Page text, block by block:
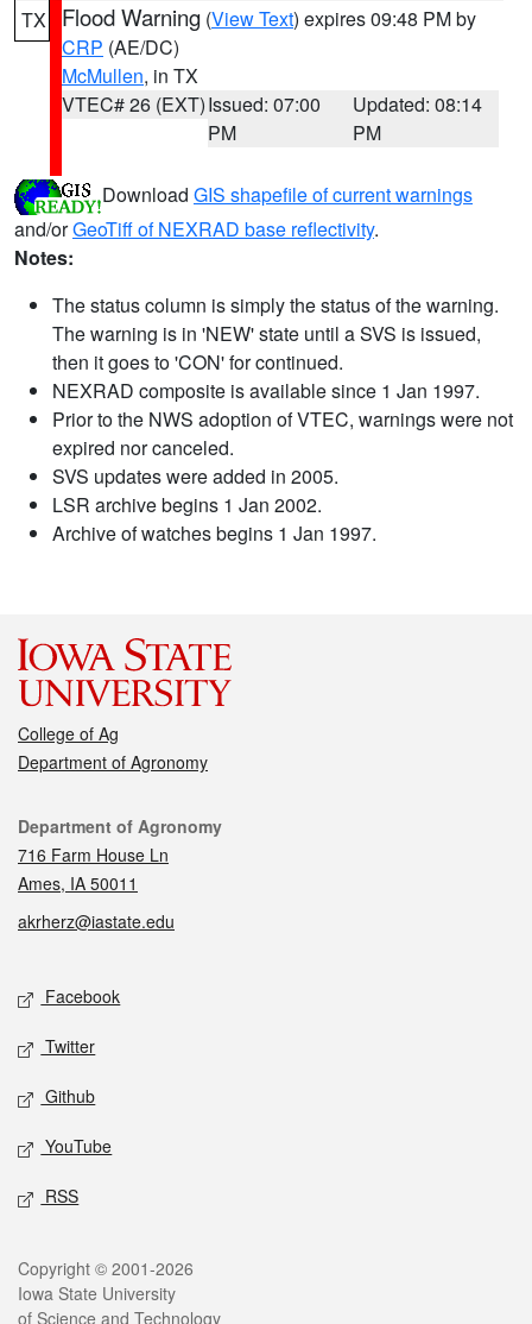
TX Flood Warning (View Text) expires 09:48 PM by
CRP (AE/DC)
McMullen, in TX
VTEC# 26 (EXT)Issued: 07:00
PM
Updated: 08:14
PM
Download GIS shapefile of current warnings
and/orGeoTiff of NEXRAD base reflectivity.
Notes:
The status column is simply the status of the warning.
The warning is in 'NEW' state until a SVS is issued,
then it goes to 'CON' for continued.
NEXRAD composite is available since 1 Jan 1997.
Prior to the NWS adoption of VTEC, warnings were not
expired nor canceled.
SVS updates were added in 2005.
LSR archive begins 1 Jan 2002.
Archive of watches begins 1 Jan 1997.
College of Ag
Department of Agronomy
Contact
Department of Agronomy
716 Farm House Ln
Ames, IA 50011
akrherz@iastate.edu
Social media
Facebook
Twitter
Github
YouTube
RSS
Legal
Copyright © 2001-2026
Iowa State University
of Science and Technology